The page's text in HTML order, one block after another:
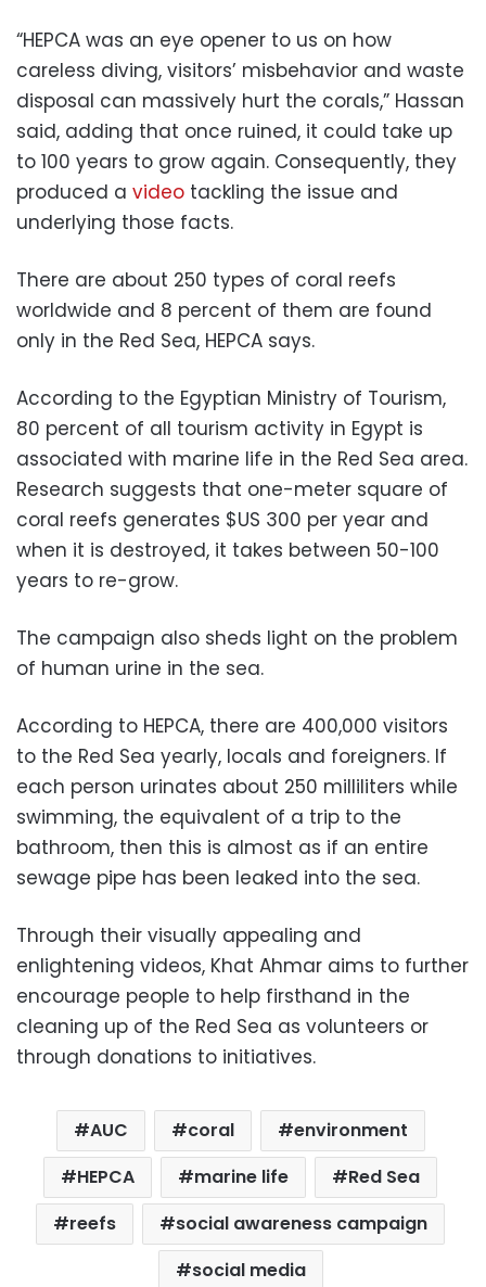
“HEPCA was an eye opener to us on how
careless diving, visitors’ misbehavior and waste
disposal can massively hurt the corals,” Hassan
said, adding that once ruined, it could take up
to 100 years to grow again. Consequently, they
produced a video tackling the issue and
underlying those facts.
There are about 250 types of coral reefs
worldwide and 8 percent of them are found
only in the Red Sea, HEPCA says.
According to the Egyptian Ministry of Tourism,
80 percent of all tourism activity in Egypt is
associated with marine life in the Red Sea area.
Research suggests that one-meter square of
coral reefs generates $US 300 per year and
when it is destroyed, it takes between 50-100
years to re-grow.
The campaign also sheds light on the problem
of human urine in the sea.
According to HEPCA, there are 400,000 visitors
to the Red Sea yearly, locals and foreigners. If
each person urinates about 250 milliliters while
swimming, the equivalent of a trip to the
bathroom, then this is almost as if an entire
sewage pipe has been leaked into the sea.
Through their visually appealing and
enlightening videos, Khat Ahmar aims to further
encourage people to help firsthand in the
cleaning up of the Red Sea as volunteers or
through donations to initiatives.
AUC coral
environment
HEPCA
marine life
Red Sea
reefs
social awareness campaign
social media